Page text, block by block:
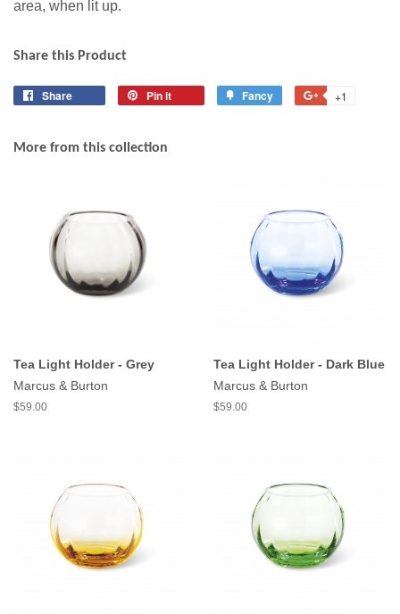
area, when lit up.
Share this Product
Share Pin it Fancy +1
More from this collection
Tea Light Holder - Grey
Marcus & Burton
$59.00
Tea Light Holder - Dark Blue
Marcus & Burton
$59.00